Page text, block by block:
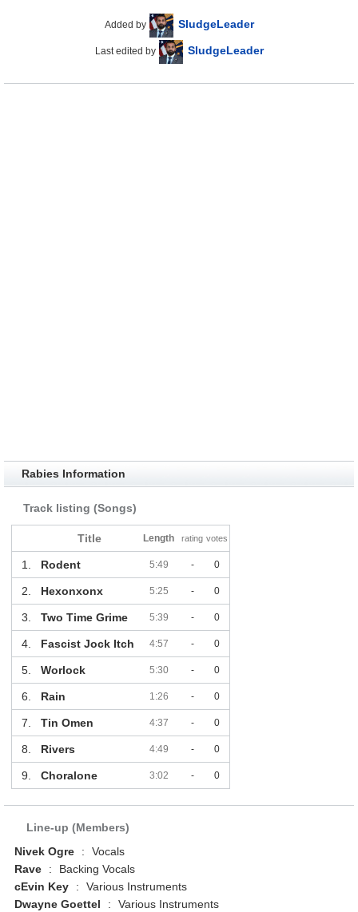
Added by SludgeLeader
Last edited by SludgeLeader
Rabies Information
Track listing (Songs)
Title Length rating votes
1. Rodent 5:49 - 0
2. Hexonxonx 5:25 - 0
3. Two Time Grime 5:39 - 0
4. Fascist Jock Itch 4:57 - 0
5. Worlock 5:30 - 0
6. Rain 1:26 - 0
7. Tin Omen 4:37 - 0
8. Rivers 4:49 - 0
9. Choralone 3:02 - 0
Line-up (Members)
Nivek Ogre
:
Vocals
Rave
:
Backing Vocals
cEvin Key
:
Various Instruments
Dwayne Goettel
: Various Instruments